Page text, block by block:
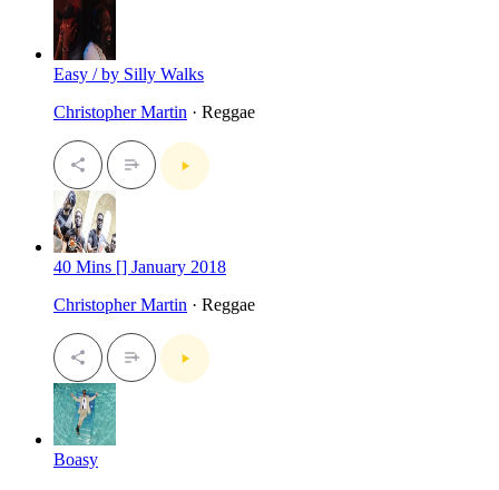
Easy / by Silly Walks
Christopher Martin · Reggae
40 Mins [] January 2018
Christopher Martin · Reggae
Boasy